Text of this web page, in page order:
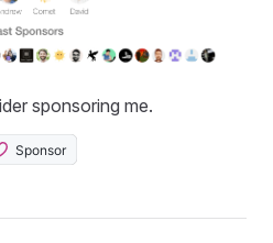
sponsoring me.